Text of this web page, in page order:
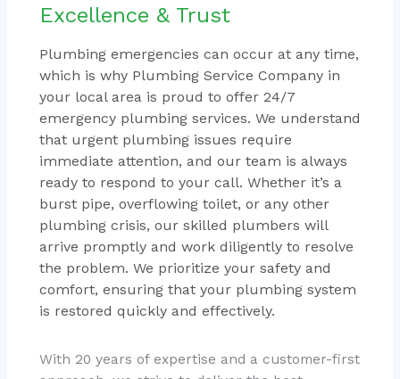
Excellence & Trust
Plumbing emergencies can occur at any time,
which is why Plumbing Service Company in
your local area is proud to offer 24/7
emergency plumbing services. We understand
that urgent plumbing issues require
immediate attention, and our team is always
ready to respond to your call. Whether it’s a
burst pipe, overflowing toilet, or any other
plumbing crisis, our skilled plumbers will
arrive promptly and work diligently to resolve
the problem. We prioritize your safety and
comfort, ensuring that your plumbing system
is restored quickly and effectively.
With 20 years of expertise and a customer-first